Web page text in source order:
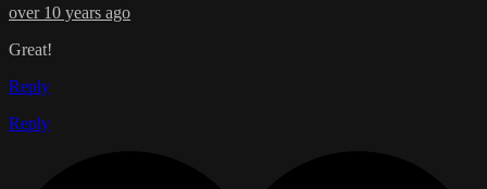
over 10 years ago
Great!
Reply
Reply